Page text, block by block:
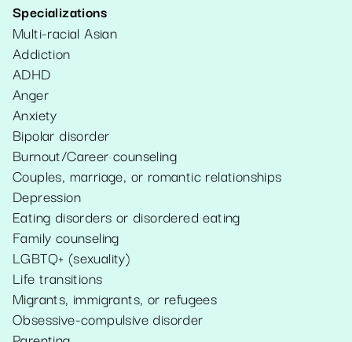
Specializations
Multi-racial Asian
Addiction
ADHD
Anger
Anxiety
Bipolar disorder
Burnout/Career counseling
Couples, marriage, or romantic relationships
Depression
Eating disorders or disordered eating
Family counseling
LGBTQ+ (sexuality)
Life transitions
Migrants, immigrants, or refugees
Obsessive-compulsive disorder